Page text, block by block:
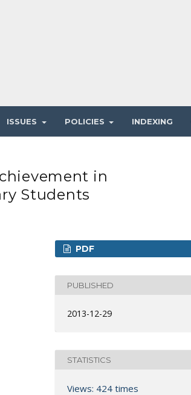
ISSUES POLICIES INDEXING
in
Students
PDF
PUBLISHED
2013-12-29
STATISTICS
Views: 424 times